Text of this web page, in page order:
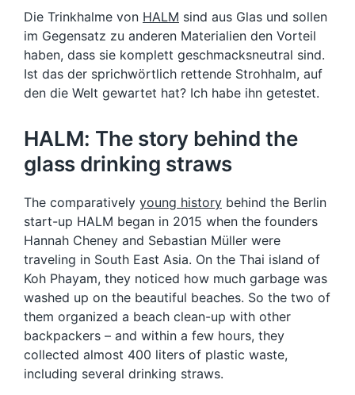
Die Trinkhalme von HALM sind aus Glas und sollen
im Gegensatz zu anderen Materialien den Vorteil
haben, dass sie komplett geschmacksneutral sind.
Ist das der sprichwörtlich rettende Strohhalm, auf
den die Welt gewartet hat? Ich habe ihn getestet.
HALM: The story behind the
glass drinking straws
The comparatively young history behind the Berlin
start-up HALM began in 2015 when the founders
Hannah Cheney and Sebastian Müller were
traveling in South East Asia. On the Thai island of
Koh Phayam, they noticed how much garbage was
washed up on the beautiful beaches. So the two of
them organized a beach clean-up with other
backpackers – and within a few hours, they
collected almost 400 liters of plastic waste,
including several drinking straws.